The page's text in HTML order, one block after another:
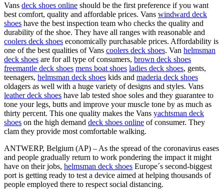
Vans deck shoes online should be the first preference if you want
best comfort, quality and affordable prices. Vans windward deck
shoes have the best inspection team who checks the quality and
durability of the shoe. They have all ranges with reasonable and
coolers deck shoes economically purchasable prices. Affordability is
one of the best qualities of Vans coolers deck shoes. Van helmsman
deck shoes are for all type of consumers, brown deck shoes
freemantle deck shoes mens boat shoes ladies deck shoes, gents,
teenagers, helmsman deck shoes kids and maderia deck shoes
oldagers as well with a huge variety of designs and styles. Vans
leather deck shoes have lab tested shoe soles and they guarantee to
tone your legs, butts and improve your muscle tone by as much as
thirty percent. This one quality makes the Vans yachtsman deck
shoes on the high demand deck shoes online of consumer. They
clam they provide most comfortable walking.
ANTWERP, Belgium (AP) – As the spread of the coronavirus eases
and people gradually return to work pondering the impact it might
have on their jobs, helmsman deck shoes Europe´s second-biggest
port is getting ready to test a device aimed at helping thousands of
people employed there to respect social distancing.